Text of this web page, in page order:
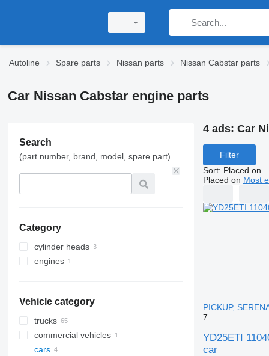
Autoline Spare parts Nissan parts Nissan Cabstar parts
Car Nissan Cabstar engine parts
Search
(part number, brand, model, spare part)
Category
cylinder heads
engines
Vehicle category
trucks
commercial vehicles
cars
4 ads: Car
Filter
Sort: Placed on
Placed on Most
PICKUP,
7
YD25ETI
car